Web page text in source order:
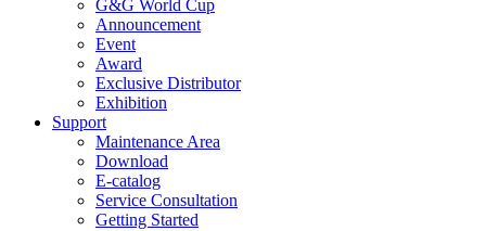
G&G World Cup
Announcement
Event
Award
Exclusive Distributor
Exhibition
Support
Maintenance Area
Download
E-catalog
Service Consultation
Getting Started